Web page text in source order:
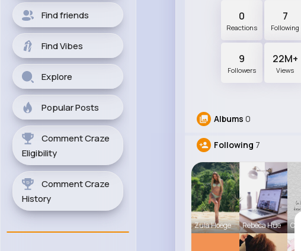
Find friends
Find Vibes
Explore
Popular Posts
Comment Craze
Eligibility
Comment Craze
History
0
Reactions
7
Following
9
Followers
22M+
Views
Albums 0
Following 7
Zula Hoege Rebeca Hue